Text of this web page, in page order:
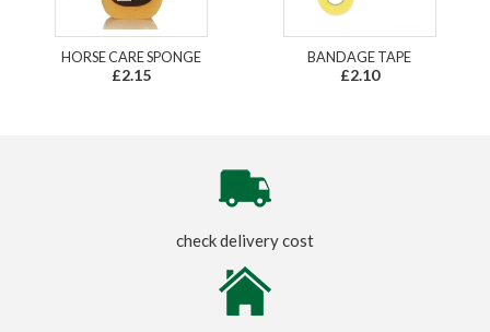
HORSE CARE SPONGE
£2.15
BANDAGE TAPE
£2.10
check delivery cost